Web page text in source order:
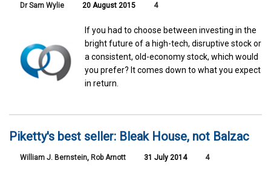
Dr Sam Wylie 20 August 2015 4
If you had to choose between investing in the
bright future of a high-tech, disruptive stock or
a consistent, old-economy stock, which would
you prefer? It comes down to what you expect
in return.
Piketty's best seller: Bleak House, not Balzac
William J. Bernstein, Rob Arnott 31 July 2014 4